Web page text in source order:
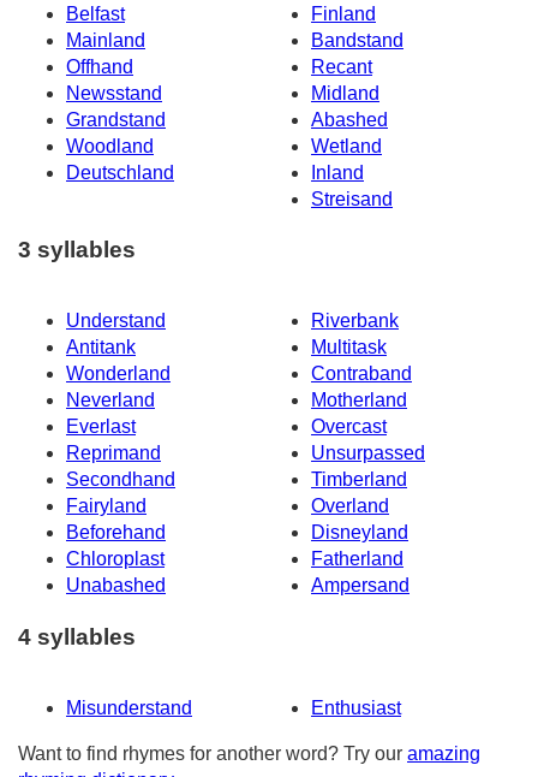
Belfast
Finland
Mainland
Bandstand
Offhand
Recant
Newsstand
Midland
Grandstand
Abashed
Woodland
Wetland
Deutschland
Inland
Streisand
3 syllables
Understand
Riverbank
Antitank
Multitask
Wonderland
Contraband
Neverland
Motherland
Everlast
Overcast
Reprimand
Unsurpassed
Secondhand
Timberland
Fairyland
Overland
Beforehand
Disneyland
Chloroplast
Fatherland
Unabashed
Ampersand
4 syllables
Misunderstand Enthusiast
Want to find rhymes for another word? Try our amazing